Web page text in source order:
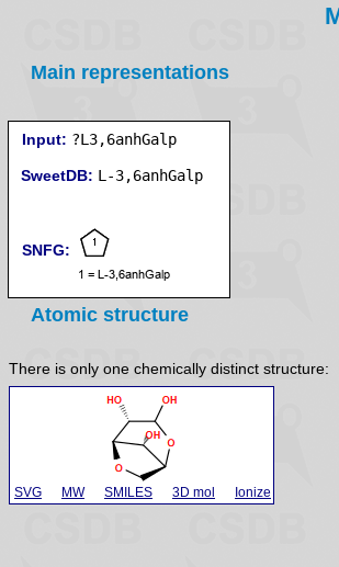
Main representations
Input: ?L3,6anhGalp
SweetDB:
SNFG:
Atomic structure
There is only one chemically distinct structure:
SVG MW SMILES 3D mol Ionize